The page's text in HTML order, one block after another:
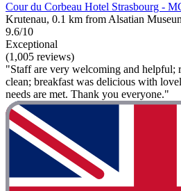
Cour du Corbeau Hotel Strasbourg -
Krutenau, 0.1 km from Alsatian
9.6/10
Exceptional
(1,005 reviews)
"Staff are very welcoming and helpful;
clean; breakfast was delicious with
needs are met. Thank you everyone."